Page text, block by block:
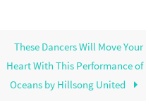
These Dancers Will Move Your
Heart With This Performance of
Oceans by Hillsong United